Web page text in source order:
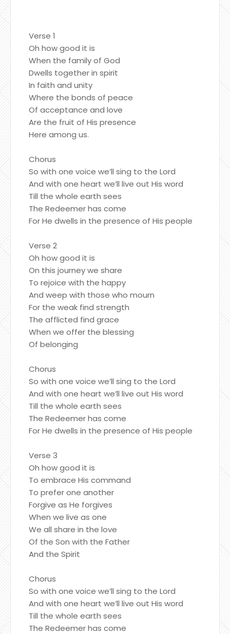
Verse 1
Oh how good it is
When the family of God
Dwells together in spirit
In faith and unity
Where the bonds of peace
Of acceptance and love
Are the fruit of His presence
Here among us.
Chorus
So with one voice we’ll sing to the Lord
And with one heart we’ll live out His word
Till the whole earth sees
The Redeemer has come
For He dwells in the presence of His people
Verse 2
Oh how good it is
On this journey we share
To rejoice with the happy
And weep with those who mourn
For the weak find strength
The afflicted find grace
When we offer the blessing
Of belonging
Chorus
So with one voice we’ll sing to the Lord
And with one heart we’ll live out His word
Till the whole earth sees
The Redeemer has come
For He dwells in the presence of His people
Verse 3
Oh how good it is
To embrace His command
To prefer one another
Forgive as He forgives
When we live as one
We all share in the love
Of the Son with the Father
And the Spirit
Chorus
So with one voice we’ll sing to the Lord
And with one heart we’ll live out His word
Till the whole earth sees
The Redeemer has come